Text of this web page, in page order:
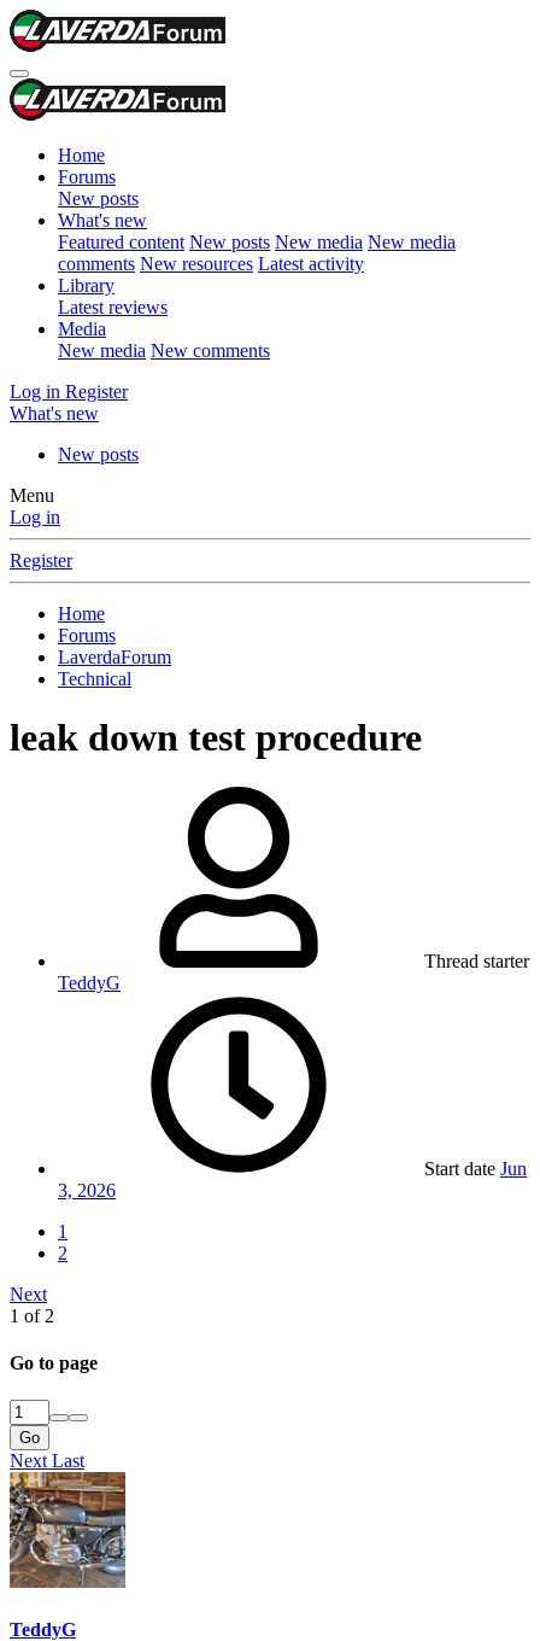
Home
Forums
New posts
What's new
Featured content New posts New media New media
comments New resources Latest activity
Library
Latest reviews
Media
New media New comments
Log in Register
What's new
New posts
Menu
Log in
Register
Home
Forums
LaverdaForum
Technical
leak down test procedure
Thread starter
TeddyG
Start date Jun
3, 2026
1
2
Next
1 of 2
Go to page
Go
NextLast
TeddyG